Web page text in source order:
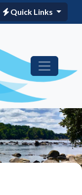
Quick Links